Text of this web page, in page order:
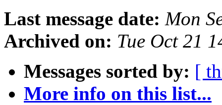
Last message date: Mon
Archived on: Tue Oct 21
Messages sorted by: [
More info on this list...